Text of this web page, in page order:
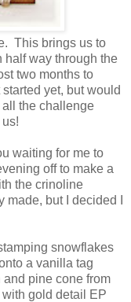
This brings us to
half way through the
two months to
yet, but would
all the challenge
waiting for me to
off to make a
the crinoline
but I decided I
snowflakes
a vanilla tag
and pine cone from
gold detail EP